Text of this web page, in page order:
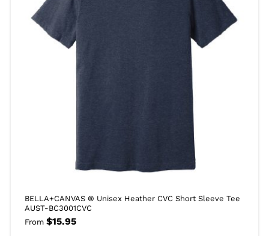
BELLA+CANVAS ® Unisex Heather CVC Short Sleeve Tee
AUST-BC3001CVC
From $15.95